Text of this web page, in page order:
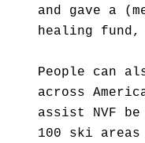
and gave a
healing fund,
People can
across
assist NVF
100 ski